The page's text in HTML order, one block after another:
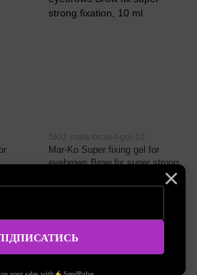
SKU: mark-brow-f-gel-10
Mar-Ko Super fixing gel for
eyebrows Brow fix super strong
Buy now